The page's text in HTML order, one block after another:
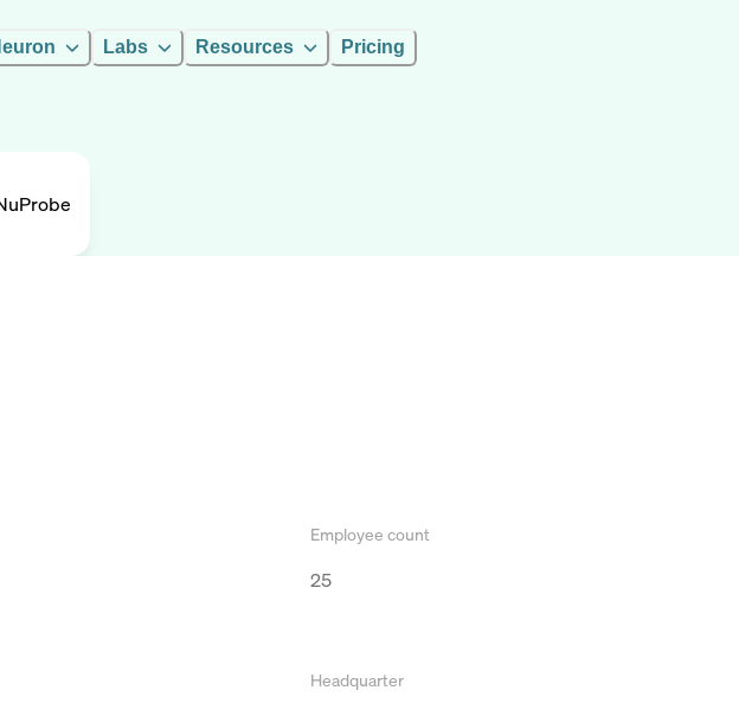
Labs Resources Pricing
Employee count
25
Headquarter